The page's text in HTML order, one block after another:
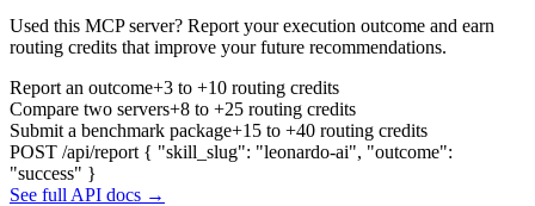
Used this MCP server? Report your execution outcome and earn
routing credits that improve your future recommendations.
Report an outcome+3 to +10 routing credits
Compare two servers+8 to +25 routing credits
Submit a benchmark package+15 to +40 routing credits
POST /api/report { "skill_slug": "leonardo-ai", "outcome":
"success" }
See full API docs →